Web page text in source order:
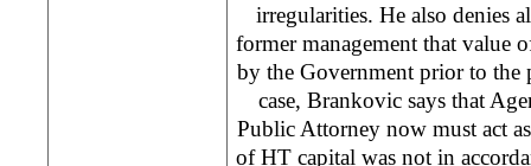
irregularities. He also denies
former management that value
by the Government prior to the
case, Brankovic says that
Public Attorney now must act
of HT capital was not in